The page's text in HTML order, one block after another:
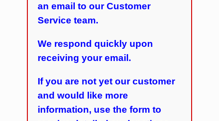
an email to our Customer
Service team.
We respond quickly upon
receiving your email.
If you are not yet our customer
and would like more
information, use the form to